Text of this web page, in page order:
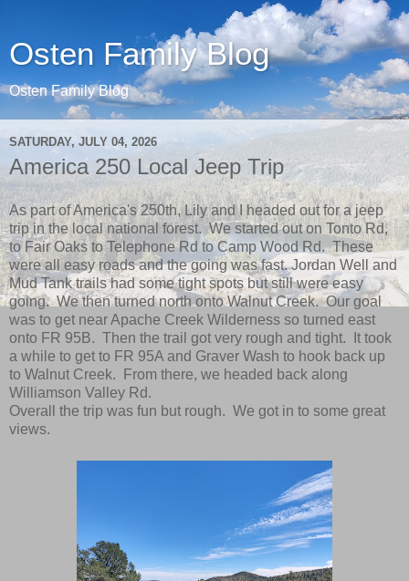
Osten Family Blog
Osten Family Blog
SATURDAY, JULY 04, 2026
America 250 Local Jeep Trip
As part of America's 250th, Lily and I headed out for a jeep
trip in the local national forest. We started out on Tonto Rd,
to Fair Oaks to Telephone Rd to Camp Wood Rd. These
were all easy roads and the going was fast. Jordan Well and
Mud Tank trails had some tight spots but still were easy
going. We then turned north onto Walnut Creek. Our goal
was to get near Apache Creek Wilderness so turned east
onto FR 95B. Then the trail got very rough and tight. It took
a while to get to FR 95A and Graver Wash to hook back up
to Walnut Creek. From there, we headed back along
Williamson Valley Rd.
Overall the trip was fun but rough. We got in to some great
views.